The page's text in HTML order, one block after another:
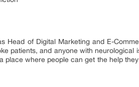
Head of Digital Marketing and E-
patients, and anyone with neurological
where people can get the help